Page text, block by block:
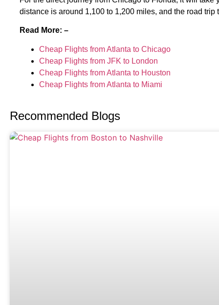
distance is around 1,100 to 1,200 miles, and the road trip
Read More: –
Cheap Flights from Atlanta to Chicago
Cheap Flights from JFK to London
Cheap Flights from Atlanta to Houston
Cheap Flights from Atlanta to Miami
Recommended Blogs